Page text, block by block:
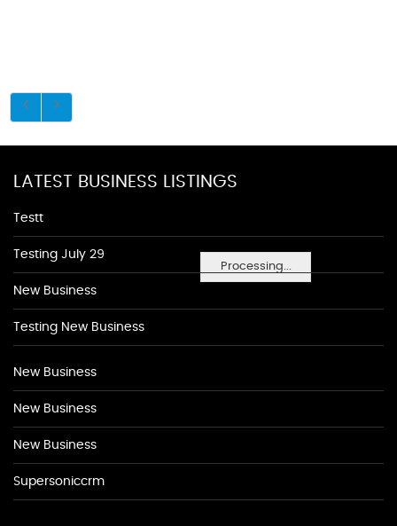
Processing...
LATEST BUSINESS LISTINGS
Testt
Testing July 29
New Business
Testing New Business
New Business
New Business
New Business
Supersoniccrm